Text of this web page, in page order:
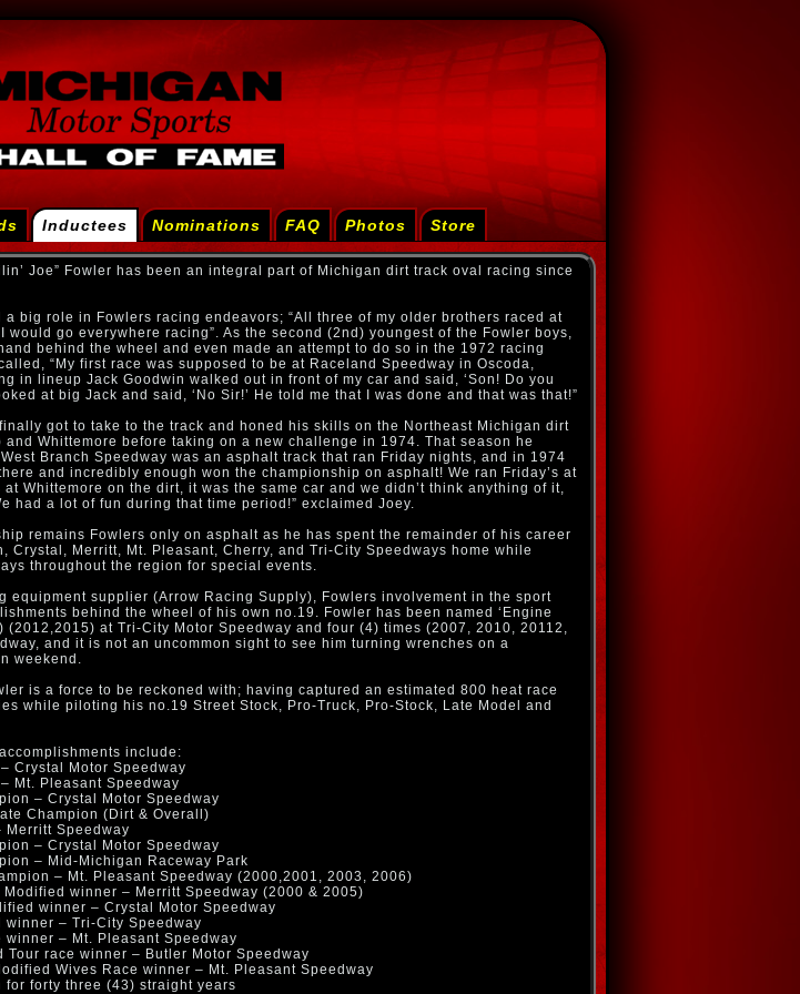
Inductees Nominations FAQ Photos Store
Joe” Fowler has been an integral part of Michigan dirt track oval racing since
a big role in Fowlers racing endeavors; “All three of my older brothers raced at
would go everywhere racing”. As the second (2nd) youngest of the Fowler boys,
behind the wheel and even made an attempt to do so in the 1972 racing
“My first race was supposed to be at Raceland Speedway in Oscoda,
in lineup Jack Goodwin walked out in front of my car and said, ‘Son! Do you
at big Jack and said, ‘No Sir!’ He told me that I was done and that was that!”
got to take to the track and honed his skills on the Northeast Michigan dirt
Whittemore before taking on a new challenge in 1974. That season he
Branch Speedway was an asphalt track that ran Friday nights, and in 1974
and incredibly enough won the championship on asphalt! We ran Friday’s at
at Whittemore on the dirt, it was the same car and we didn’t think anything of it,
had a lot of fun during that time period!” exclaimed Joey.
remains Fowlers only on asphalt as he has spent the remainder of his career
Crystal, Merritt, Mt. Pleasant, Cherry, and Tri-City Speedways home while
throughout the region for special events.
equipment supplier (Arrow Racing Supply), Fowlers involvement in the sport
behind the wheel of his own no.19. Fowler has been named ‘Engine
(2012,2015) at Tri-City Motor Speedway and four (4) times (2007, 2010, 20112,
and it is not an uncommon sight to see him turning wrenches on a
weekend.
is a force to be reckoned with; having captured an estimated 800 heat race
while piloting his no.19 Street Stock, Pro-Truck, Pro-Stock, Late Model and
include:
Crystal Motor Speedway
Mt. Pleasant Speedway
– Crystal Motor Speedway
Champion (Dirt & Overall)
Merritt Speedway
– Crystal Motor Speedway
– Mid-Michigan Raceway Park
– Mt. Pleasant Speedway (2000,2001, 2003, 2006)
Modified winner – Merritt Speedway (2000 & 2005)
winner – Crystal Motor Speedway
winner – Tri-City Speedway
winner – Mt. Pleasant Speedway
Tour race winner – Butler Motor Speedway
Wives Race winner – Mt. Pleasant Speedway
for forty three (43) straight years